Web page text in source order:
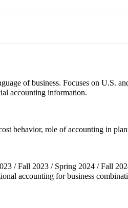
of business. Focuses on U.S.
accounting information.
behavior, role of accounting in
/ Fall 2023 / Spring 2024 / Fall
accounting for business